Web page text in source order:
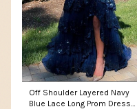
Off Shoulder Layered Navy
Blue Lace Long Prom Dress